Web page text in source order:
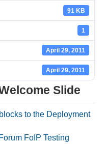
91 KB
1
April 29, 2011
April 29, 2011
Slide
to the Deployment
FoIP Testing